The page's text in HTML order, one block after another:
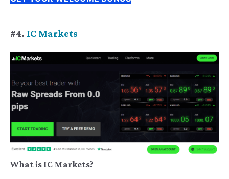
#4. IC Markets
What is IC Markets?